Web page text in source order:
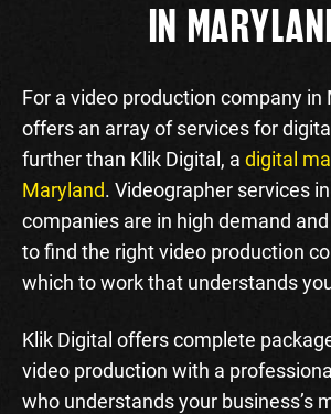
IN
For a video production company
offers an array of services for
further than Klik Digital, a digital
Maryland. Videographer services
companies are in high demand
to find the right video production
which to work that understands
Klik Digital offers complete
video production with a
who understands your business’s